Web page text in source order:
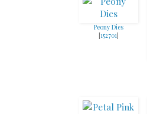
Peony Dies
[152701]